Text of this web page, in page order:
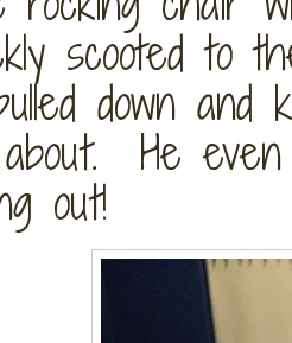
scooted to
down
He
out!